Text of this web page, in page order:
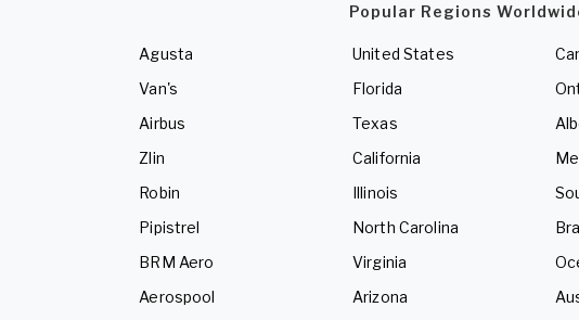
Agusta
Van's
Airbus
Zlin
Robin
Pipistrel
BRM Aero
Aerospool
Popular Regions
United States
Florida
Texas
California
Illinois
North Carolina
Virginia
Arizona